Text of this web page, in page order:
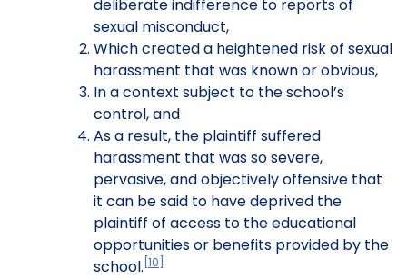
deliberate indifference to reports of
sexual misconduct,
Which created a heightened risk of sexual
harassment that was known or obvious,
In a context subject to the school’s
control, and
As a result, the plaintiff suffered
harassment that was so severe,
pervasive, and objectively offensive that
it can be said to have deprived the
plaintiff of access to the educational
opportunities or benefits provided by the
school. [10]